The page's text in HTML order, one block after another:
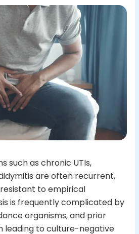
such as chronic UTIs,
are often recurrent,
to empirical
is frequently complicated by
organisms, and prior
leading to culture-negative